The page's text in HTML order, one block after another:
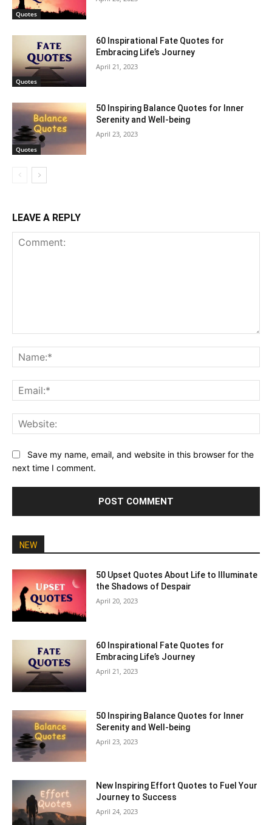
Quotes
Quotes
60 Inspirational Fate Quotes for
Embracing Life’s Journey
April 21, 2023
Quotes
50 Inspiring Balance Quotes for Inner
Serenity and Well-being
April 23, 2023
LEAVE A REPLY
Save my name, email, and website in this browser for the
next time I comment.
NEW
50 Upset Quotes About Life to Illuminate
the Shadows of Despair
April 20, 2023
60 Inspirational Fate Quotes for
Embracing Life’s Journey
April 21, 2023
50 Inspiring Balance Quotes for Inner
Serenity and Well-being
April 23, 2023
New Inspiring Effort Quotes to Fuel Your
Journey to Success
April 24, 2023